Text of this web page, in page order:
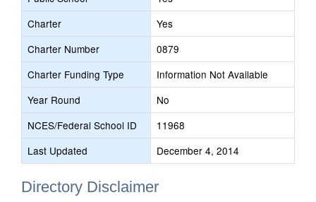
Charter
Yes
Charter Number
0879
Charter Funding Type
Information Not Available
Year Round
No
NCES/Federal School ID
11968
Last Updated
December 4, 2014
Directory Disclaimer